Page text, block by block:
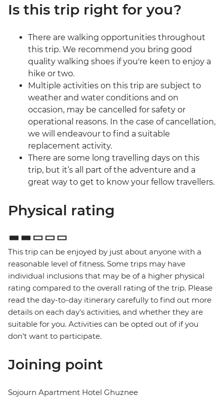
Is this trip right for you?
There are walking opportunities throughout
this trip. We recommend you bring good
quality walking shoes if you're keen to enjoy a
hike or two.
Multiple activities on this trip are subject to
weather and water conditions and on
occasion, may be cancelled for safety or
operational reasons. In the case of cancellation,
we will endeavour to find a suitable
replacement activity.
There are some long travelling days on this
trip, but it’s all part of the adventure and a
great way to get to know your fellow travellers.
Physical rating
This trip can be enjoyed by just about anyone with a
reasonable level of fitness. Some trips may have
individual inclusions that may be of a higher physical
rating compared to the overall rating of the trip. Please
read the day-to-day itinerary carefully to find out more
details on each day's activities, and whether they are
suitable for you. Activities can be opted out of if you
don't want to participate.
Joining point
Sojourn Apartment Hotel Ghuznee